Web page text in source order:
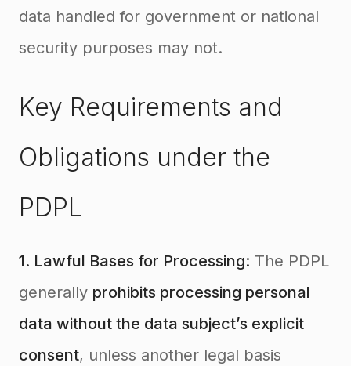
data handled for government or national
security purposes may not.
Key Requirements and
Obligations under the
PDPL
1. Lawful Bases for Processing: The PDPL
generally prohibits processing personal
data without the data subject’s explicit
consent, unless another legal basis